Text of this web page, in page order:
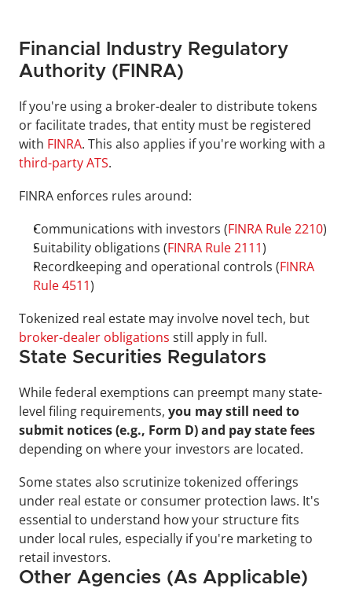
Financial Industry Regulatory
Authority (FINRA)
If you're using a broker-dealer to distribute tokens
or facilitate trades, that entity must be registered
with FINRA
third-party ATS.
FINRA enforces rules around:
Communications with investors (FINRA Rule 2210)
Suitability obligations (FINRA Rule 2111)
Recordkeeping and operational controls (FINRA
Rule 4511)
broker-dealer obligations still apply in full.
State Securities Regulators
While federal exemptions can preempt many state-
level filing requirements, you may still need to
depending on where your investors are located.
Some states also scrutinize tokenized offerings
under real estate or consumer protection laws. It's
essential to understand how your structure fits
under local rules, especially if you're marketing to
retail investors.
Other Agencies (As Applicable)